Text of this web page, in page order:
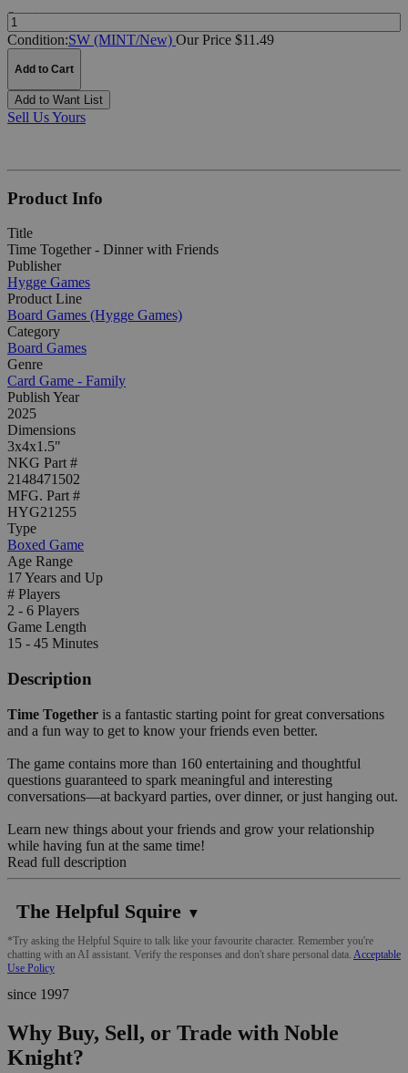
Quantity:
Condition:SW (MINT/New) Our Price $11.49
Add to Cart
Add to Want List
Sell Us Yours
Product Info
Title
Time Together - Dinner with Friends
Publisher
Hygge Games
Product Line
Board Games (Hygge Games)
Category
Board Games
Genre
Card Game - Family
Publish Year
2025
Dimensions
3x4x1.5"
NKG Part #
2148471502
MFG. Part #
HYG21255
Type
Boxed Game
Age Range
17 Years and Up
# Players
2 - 6 Players
Game Length
15 - 45 Minutes
Description
Time Together is a fantastic starting point for great conversations
and a fun way to get to know your friends even better.
The game contains more than 160 entertaining and thoughtful
questions guaranteed to spark meaningful and interesting
conversations—at backyard parties, over dinner, or just hanging out.
Learn new things about your friends and grow your relationship
while having fun at the same time!
Read full description
The Helpful Squire ▼
*Try asking the Helpful Squire to talk like your favourite character. Remember you're
chatting with an AI assistant. Verify the responses and don't share personal data. Acceptable
Use Policy
since 1997
Why Buy, Sell, or Trade with Noble
Knight?